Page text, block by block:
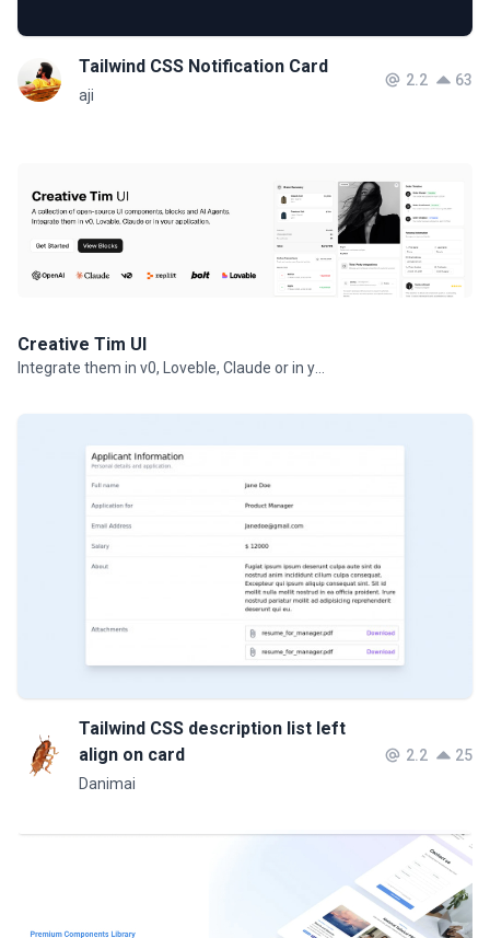
Creative Tim UI
Tailwind CSS Notification Card
aji
2.2 63
Tailwind CSS description list left
align on card
Danimai
2.2 25